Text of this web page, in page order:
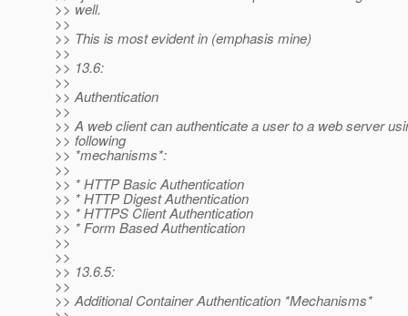
>> well.
>>
>> This is most evident in (emphasis mine)
>>
>> 13.6:
>>
>> Authentication
>>
>> A web client can authenticate a user to a web server
>> following
>> *mechanisms*:
>>
>> * HTTP Basic Authentication
>> * HTTP Digest Authentication
>> * HTTPS Client Authentication
>> * Form Based Authentication
>>
>>
>> 13.6.5:
>>
>> Additional Container Authentication *Mechanisms*